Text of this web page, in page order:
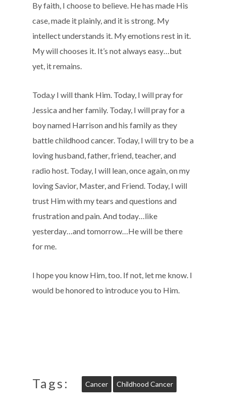
By faith, I choose to believe. He has made His
case, made it plainly, and it is strong. My
intellect understands it. My emotions rest in it.
My will chooses it. It’s not always easy…but
yet, it remains.
Toda,y I will thank Him. Today, I will pray for
Jessica and her family. Today, I will pray for a
boy named Harrison and his family as they
battle childhood cancer. Today, I will try to be a
loving husband, father, friend, teacher, and
radio host. Today, I will lean, once again, on my
loving Savior, Master, and Friend. Today, I will
trust Him with my tears and questions and
frustration and pain. And today…like
yesterday…and tomorrow…He will be there
for me.
I hope you know Him, too. If not, let me know. I
would be honored to introduce you to Him.
Tags: Cancer Childhood Cancer